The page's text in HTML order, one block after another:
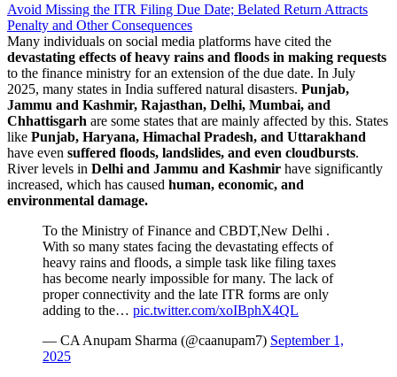
Avoid Missing the ITR Filing Due Date; Belated Return Attracts
Penalty and Other Consequences
Many individuals on social media platforms have cited the
devastating effects of heavy rains and floods in making requests
to the finance ministry for an extension of the due date. In July
2025, many states in India suffered natural disasters. Punjab,
Jammu and Kashmir, Rajasthan, Delhi, Mumbai, and
Chhattisgarh are some states that are mainly affected by this. States
like Punjab, Haryana, Himachal Pradesh, and Uttarakhand
have even suffered floods, landslides, and even cloudbursts.
River levels in Delhi and Jammu and Kashmir have significantly
increased, which has caused human, economic, and
environmental damage.
To the Ministry of Finance and CBDT,New Delhi .
With so many states facing the devastating effects of
heavy rains and floods, a simple task like filing taxes
has become nearly impossible for many. The lack of
proper connectivity and the late ITR forms are only
adding to the… pic.twitter.com/xoIBphX4QL
— CA Anupam Sharma (@caanupam7) September 1,
2025